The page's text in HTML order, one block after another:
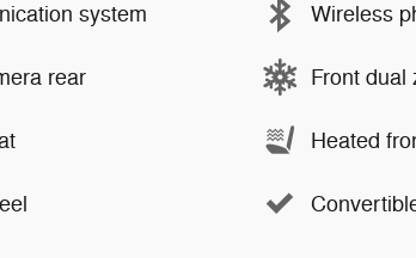
system Wireless
rear Front dual
Heated